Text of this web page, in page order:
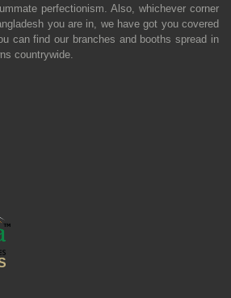
perfectionism. Also, whichever corner
you are in, we have got you covered
can find our branches and booths spread in
countrywide.